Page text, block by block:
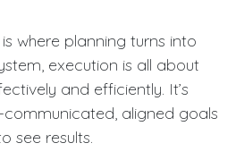
where planning turns into
execution is all about
and efficiently. It’s
aligned goals
see results.